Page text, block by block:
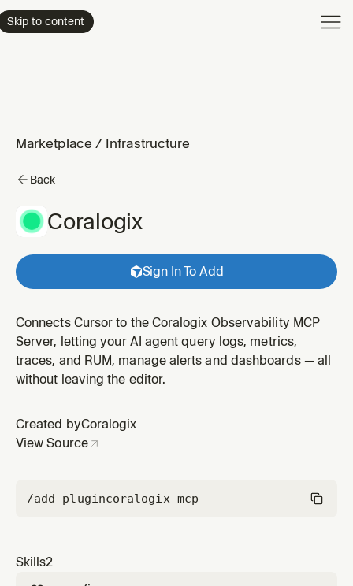
Skip to content
Marketplace / Infrastructure
Back
Coralogix
Sign In To Add
Connects Cursor to the Coralogix Observability MCP
Server, letting your AI agent query logs, metrics,
traces, and RUM, manage alerts and dashboards — all
without leaving the editor.
Created byCoralogix
View Source
/add-plugincoralogix-mcp
Skills2